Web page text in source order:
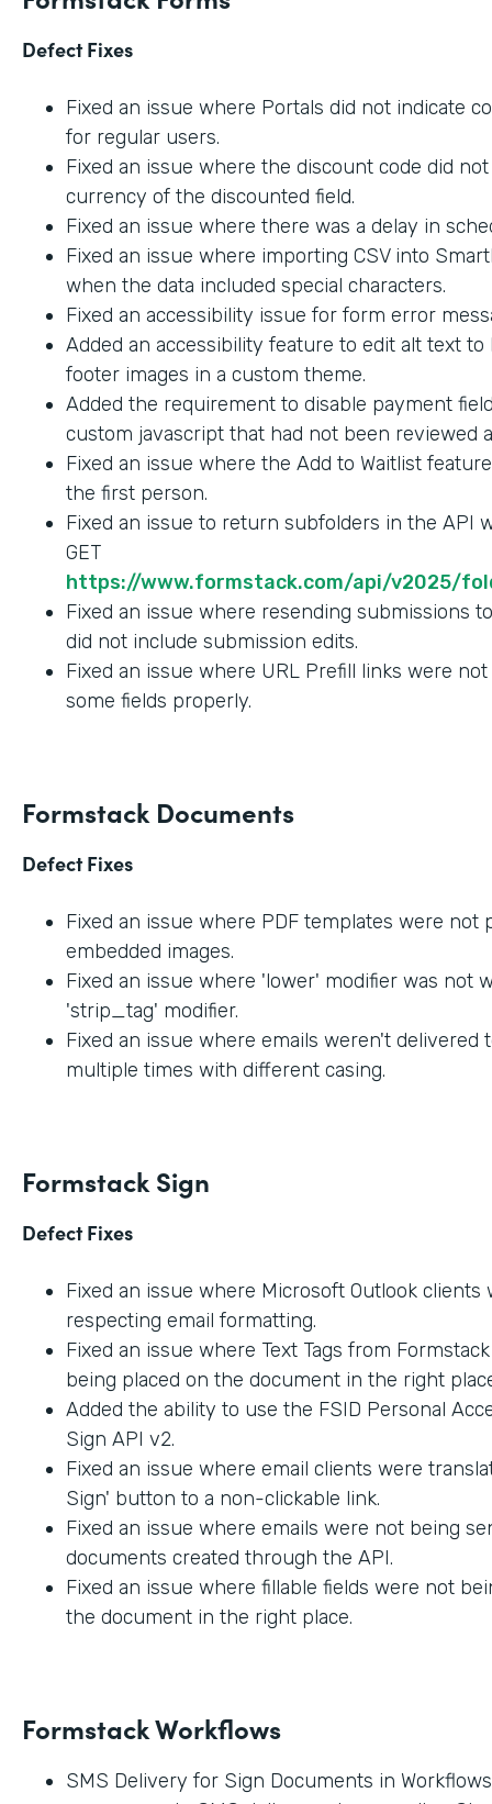
Defect Fixes
Fixed an issue where Portals did not indicate
for regular users.
Fixed an issue where the discount code did
currency of the discounted field.
Fixed an issue where there was a delay in
Fixed an issue where importing CSV into
when the data included special characters.
Fixed an accessibility issue for form error
Added an accessibility feature to edit alt text to
footer images in a custom theme.
Added the requirement to disable payment
custom javascript that had not been reviewed
Fixed an issue where the Add to Waitlist
the first person.
Fixed an issue to return subfolders in the API
GET
https://www.formstack.com/api/v2025/
Fixed an issue where resending submissions
did not include submission edits.
Fixed an issue where URL Prefill links were
some fields properly.
Formstack Documents
Defect Fixes
Fixed an issue where PDF templates were not
embedded images.
Fixed an issue where 'lower' modifier was not
'strip_tag' modifier.
Fixed an issue where emails weren't delivered
multiple times with different casing.
Formstack Sign
Defect Fixes
Fixed an issue where Microsoft Outlook clients
respecting email formatting.
Fixed an issue where Text Tags from
being placed on the document in the right
Added the ability to use the FSID Personal
Sign API v2.
Fixed an issue where email clients were
Sign' button to a non-clickable link.
Fixed an issue where emails were not being
documents created through the API.
Fixed an issue where fillable fields were not
the document in the right place.
Formstack Workflows
SMS Delivery for Sign Documents in